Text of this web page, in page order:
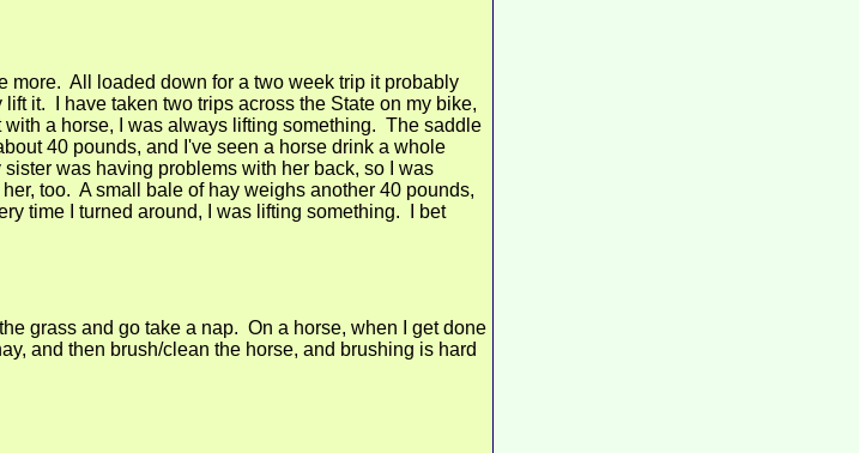
more. All loaded down for a two week trip it probably
it. I have taken two trips across the State on my bike,
a horse, I was always lifting something. The saddle
40 pounds, and I've seen a horse drink a whole
was having problems with her back, so I was
too. A small bale of hay weighs another 40 pounds,
time I turned around, I was lifting something. I bet
grass and go take a nap. On a horse, when I get done
and then brush/clean the horse, and brushing is hard